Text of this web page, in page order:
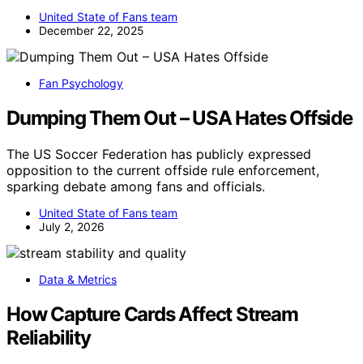
United State of Fans team
December 22, 2025
Fan Psychology
Dumping Them Out – USA Hates Offside
The US Soccer Federation has publicly expressed
opposition to the current offside rule enforcement,
sparking debate among fans and officials.
United State of Fans team
July 2, 2026
Data & Metrics
How Capture Cards Affect Stream
Reliability